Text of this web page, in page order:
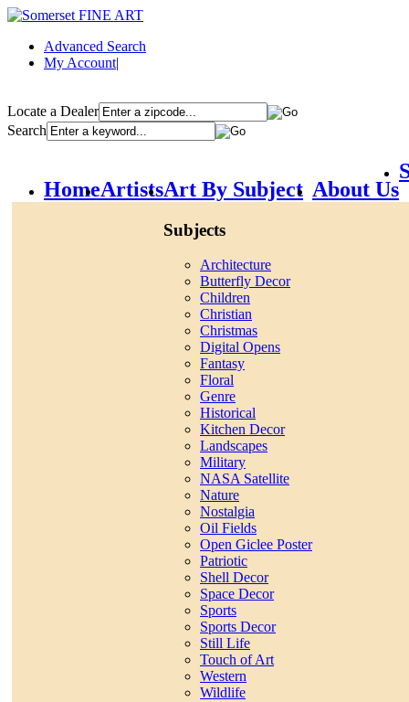
Advanced Search
My Account|
Locate a Dealer
Search
HomeArtistsArt By Subject
Subjects
Architecture
Butterfly Decor
Children
Christian
Christmas
Digital Opens
Fantasy
Floral
Genre
Historical
Kitchen Decor
Landscapes
Military
NASA Satellite
Nature
Nostalgia
Oil Fields
Open Giclee Poster
Patriotic
Shell Decor
Space Decor
Sports
Sports Decor
Still Life
Touch of Art
Western
Wildlife
About Us